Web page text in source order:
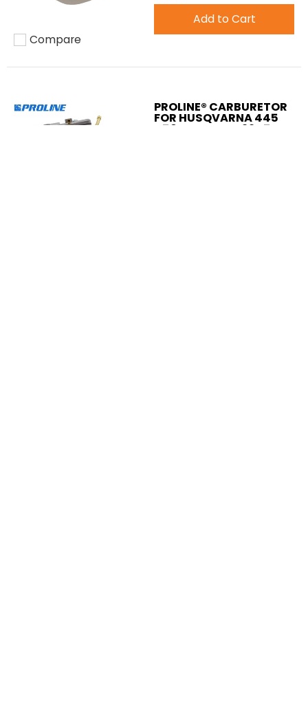
Add to compare
Compare
Add to Cart
PROLINE® CARBURETOR
FOR HUSQVARNA 445
450 JONSERED 2245